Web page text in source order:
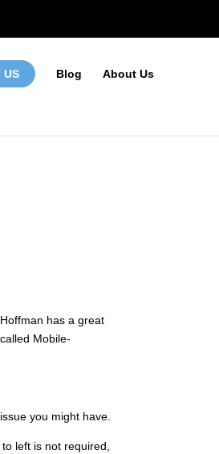
US Blog About Us
has a great
Mobile-
you might have.
left is not required,